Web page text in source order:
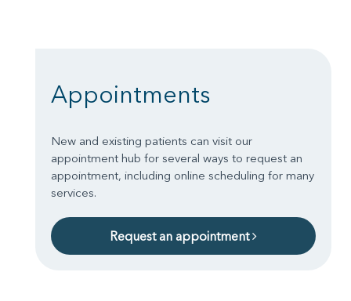
Appointments
New and existing patients can visit our
appointment hub for several ways to request an
appointment, including online scheduling for many
services.
Request an appointment